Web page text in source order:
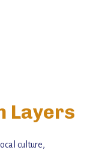
Layers
culture,